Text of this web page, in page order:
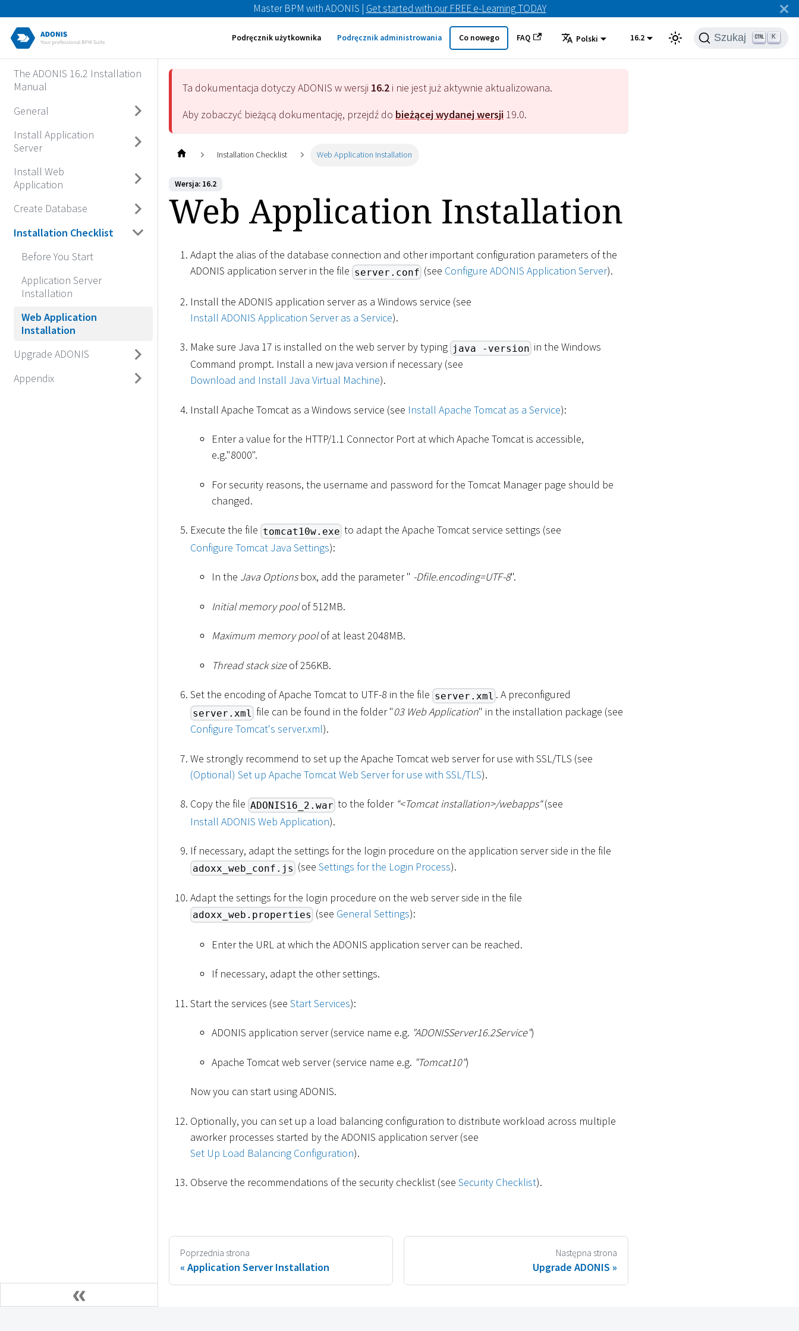
Master BPM with ADONIS | Get started with our FREE e-Learning TODAY
Podręcznik użytkownika Podręcznik administrowania Co nowego FAQ Polski 16.2 Szukaj K
The ADONIS 16.2 Installation
Manual
General
Install Application
Server
Install Web
Application
Create Database
Installation Checklist
Before You Start
Application Server
Installation
Web Application
Installation
Upgrade ADONIS
Appendix
Ta dokumentacja dotyczyADONIS w wersji 16.2 i nie jest już aktywnie aktualizowana.
Aby zobaczyć bieżącą dokumentację, przejdź do bieżącej wydanej wersji 19.0.
Installation Checklist Web Application Installation
Wersja: 16.2
Web Application Installation
Adapt the alias of the database connection and other important configuration parameters of the
ADONIS application server in the file server.conf (see Configure ADONIS Application Server).
Install the ADONIS application server as a Windows service (see
Install ADONIS Application Server as a Service).
Make sure Java 17 is installed on the web server by typing java -version in the Windows
Command prompt. Install a new java version if necessary (see
Download and Install Java Virtual Machine).
Install Apache Tomcat as a Windows service (see Install Apache Tomcat as a Service):
Enter a value for the HTTP/1.1 Connector Port at which Apache Tomcat is accessible,
e.g."8000".
For security reasons, the username and password for the Tomcat Manager page should be
changed.
Execute the file tomcat10w.exe to adapt the Apache Tomcat service settings (see
Configure Tomcat Java Settings):
In the Java Optionsbox, add the parameter " -Dfile.encoding=UTF-8".
Initial memory poolof 512MB.
Maximum memory poolof at least 2048MB.
Thread stack sizeof 256KB.
Set the encoding of Apache Tomcat to UTF-8 in the file server.xml . A preconfigured
server.xml file can be found in the folder "03 Web Application" in the installation package (see
Configure Tomcat's server.xml).
We strongly recommend to set up the Apache Tomcat web server for use with SSL/TLS (see
(Optional) Set up Apache Tomcat Web Server for use with SSL/TLS).
Copy the file ADONIS16_2.war to the folder “<Tomcat installation>/webapps“(see
Install ADONIS Web Application).
If necessary, adapt the settings for the login procedure on the application server side in the file
adoxx_web_conf.js (seeSettings for the Login Process).
Adapt the settings for the login procedure on the web server side in the file
adoxx_web.properties (see General Settings):
Enter the URL at which the ADONIS application server can be reached.
If necessary, adapt the other settings.
Start the services (see Start Services):
ADONIS application server (service name e.g. "ADONISServer16.2Service")
Apache Tomcat web server (service name e.g. "Tomcat10")
Now you can start using ADONIS.
Optionally, you can set up a load balancing configuration to distribute workload across multiple
aworker processes started by the ADONIS application server (see
Set Up Load Balancing Configuration).
Observe the recommendations of the security checklist (see Security Checklist).
Poprzednia strona
Application Server Installation
Następna strona
Upgrade ADONIS